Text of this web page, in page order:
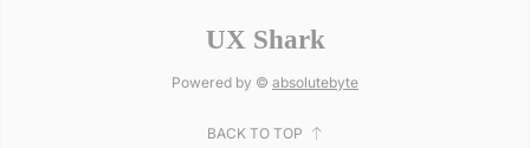
UX Shark
Powered by © absolutebyte
BACK TO TOP